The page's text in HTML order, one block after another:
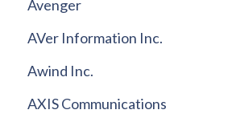
Avenger
AVer Information Inc.
Awind Inc.
AXIS Communications